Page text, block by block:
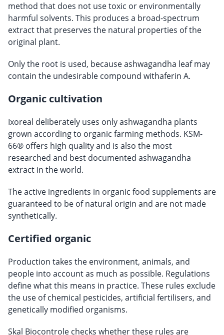
method that does not use toxic or environmentally
harmful solvents. This produces a broad-spectrum
extract that preserves the natural properties of the
original plant.
Only the root is used, because ashwagandha leaf may
contain the undesirable compound withaferin A.
Organic cultivation
Ixoreal deliberately uses only ashwagandha plants
grown according to organic farming methods. KSM-
66® offers high quality and is also the most
researched and best documented ashwagandha
extract in the world.
The active ingredients in organic food supplements are
guaranteed to be of natural origin and are not made
synthetically.
Certified organic
Production takes the environment, animals, and
people into account as much as possible. Regulations
define what this means in practice. These rules exclude
the use of chemical pesticides, artificial fertilisers, and
genetically modified organisms.
Skal Biocontrole checks whether these rules are